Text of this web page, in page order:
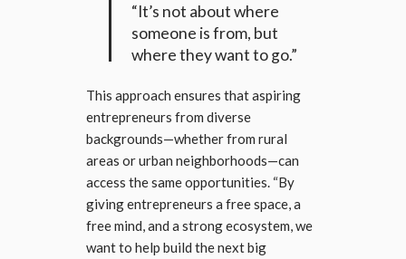
“It’s not about where
someone is from, but
where they want to go.”
This approach ensures that aspiring
entrepreneurs from diverse
backgrounds—whether from rural
areas or urban neighborhoods—can
access the same opportunities. “By
giving entrepreneurs a free space, a
free mind, and a strong ecosystem, we
want to help build the next big